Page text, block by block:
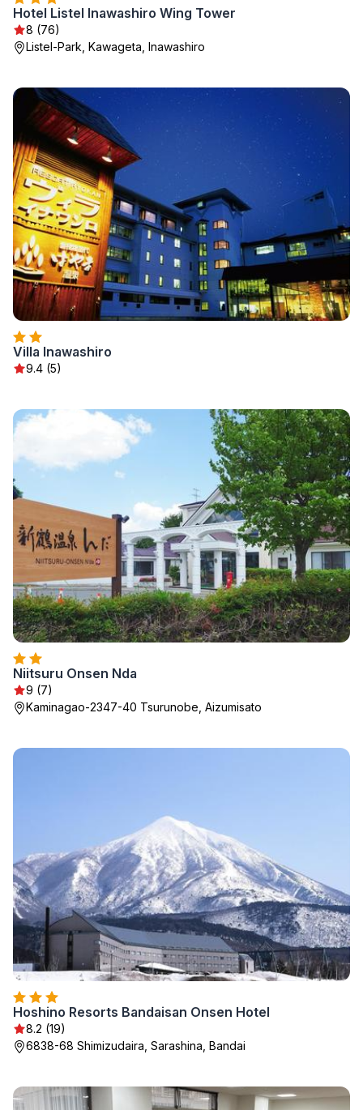
Hotel Listel Inawashiro Wing Tower
8 (76)
Listel-Park, Kawageta, Inawashiro
Villa Inawashiro
9.4 (5)
Niitsuru Onsen Nda
9 (7)
Kaminagao-2347-40 Tsurunobe, Aizumisato
Hoshino Resorts Bandaisan Onsen Hotel
8.2 (19)
6838-68 Shimizudaira, Sarashina, Bandai